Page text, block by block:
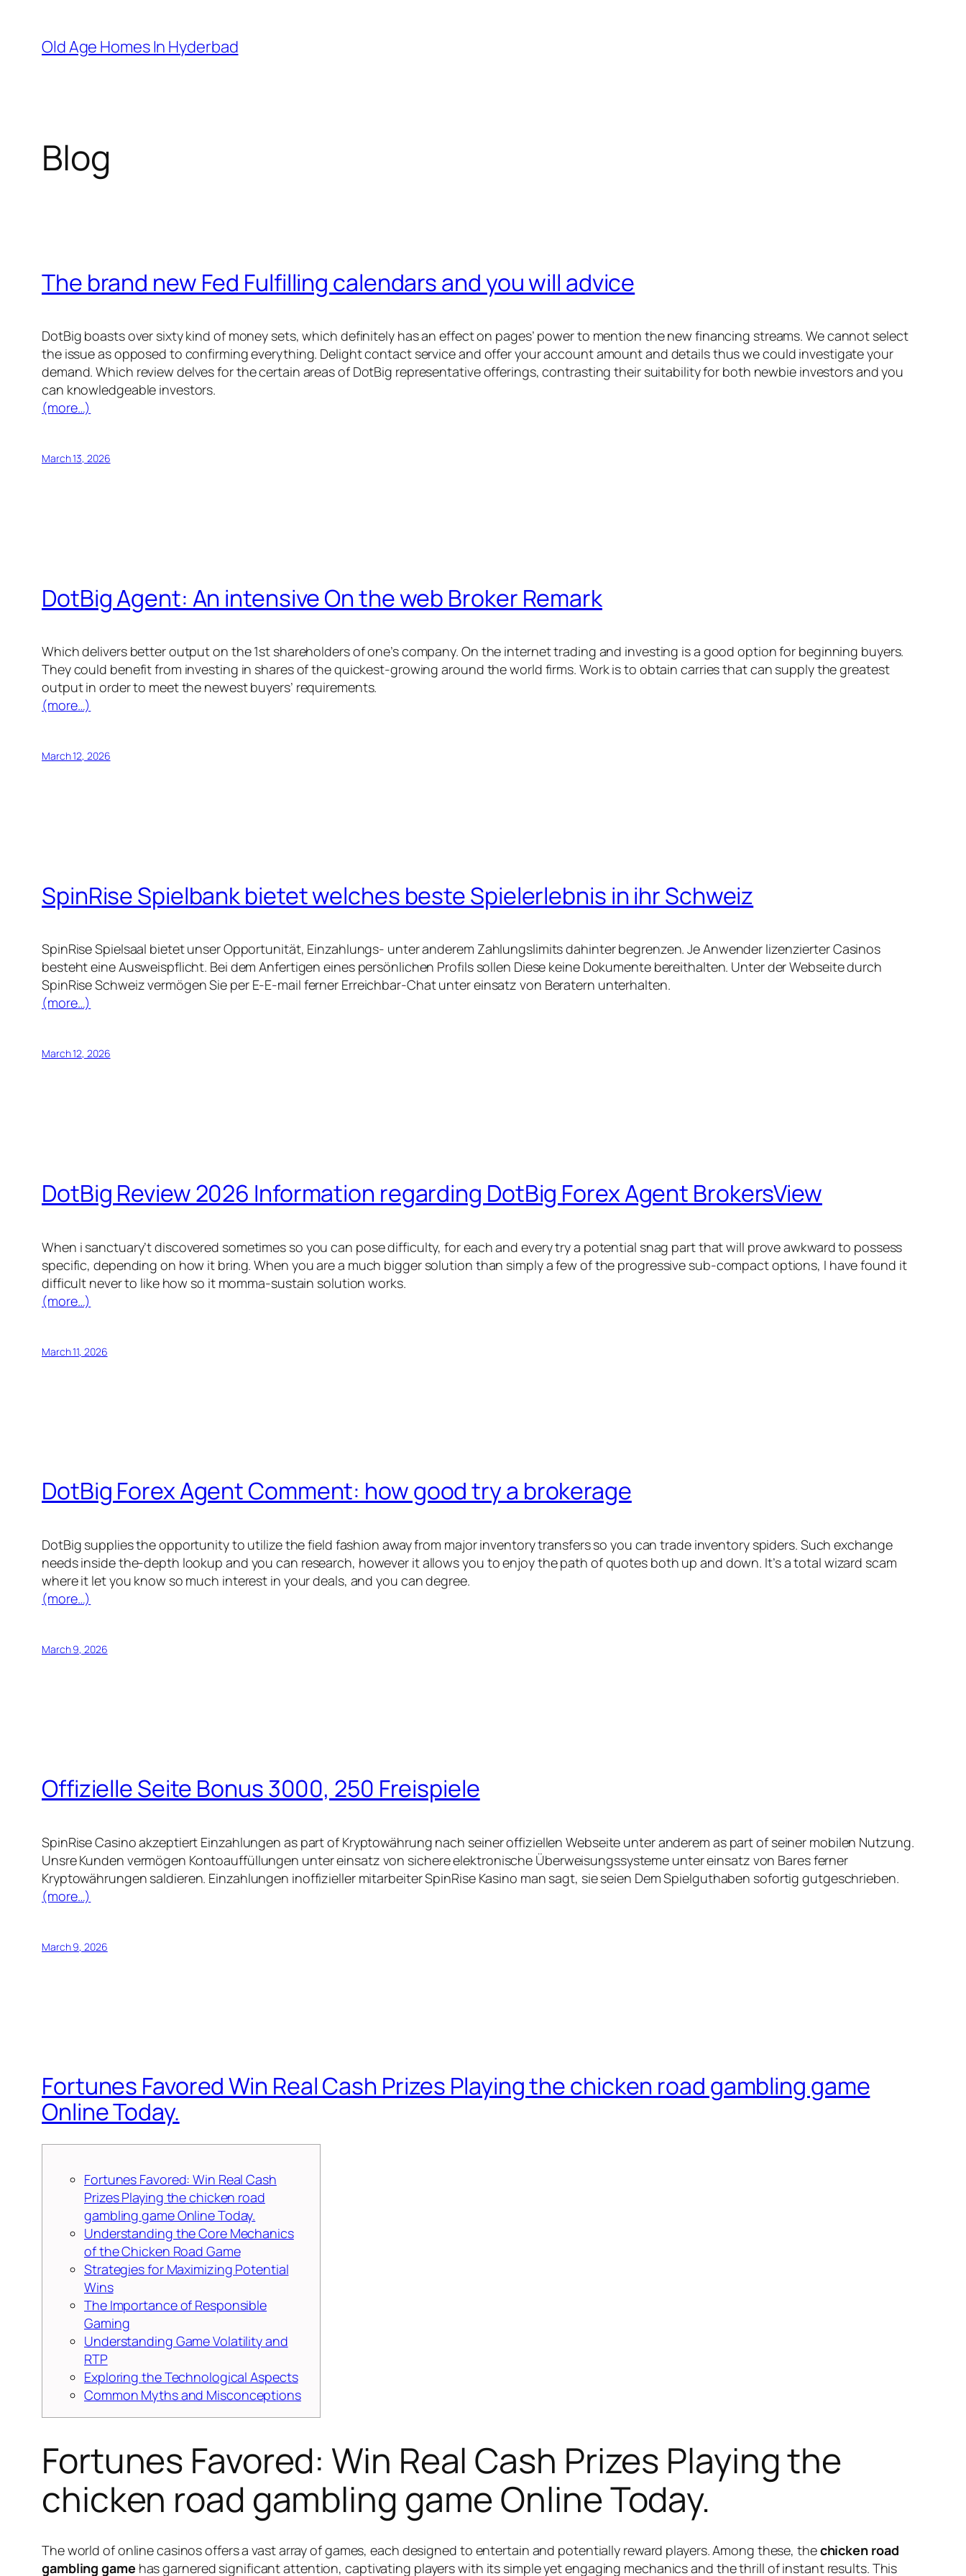
content
Old Age Homes In Hyderbad
Blog
The brand new Fed Fulfilling calendars and you will advice
DotBig boasts over sixty kind of money sets, which definitely has an effect on pages’ power to mention the new financing streams. We cannot select
the issue as opposed to confirming everything. Delight contact service and offer your account amount and details thus we could investigate your
demand. Which review delves for the certain areas of DotBig representative offerings, contrasting their suitability for both newbie investors and you
can knowledgeable investors.
(more…)
March 13, 2026
DotBig Agent: An intensive On the web Broker Remark
Which delivers better output on the 1st shareholders of one’s company. On the internet trading and investing is a good option for beginning buyers.
They could benefit from investing in shares of the quickest-growing around the world firms. Work is to obtain carries that can supply the greatest
output in order to meet the newest buyers’ requirements.
(more…)
March 12, 2026
SpinRise Spielbank bietet welches beste Spielerlebnis in ihr Schweiz
SpinRise Spielsaal bietet unser Opportunität, Einzahlungs- unter anderem Zahlungslimits dahinter begrenzen. Je Anwender lizenzierter Casinos
besteht eine Ausweispflicht. Bei dem Anfertigen eines persönlichen Profils sollen Diese keine Dokumente bereithalten. Unter der Webseite durch
SpinRise Schweiz vermögen Sie per E-E-mail ferner Erreichbar-Chat unter einsatz von Beratern unterhalten.
(more…)
March 12, 2026
DotBig Review 2026 Information regarding DotBig Forex Agent BrokersView
When i sanctuary’t discovered sometimes so you can pose difficulty, for each and every try a potential snag part that will prove awkward to possess
specific, depending on how it bring. When you are a much bigger solution than simply a few of the progressive sub-compact options, I have found it
difficult never to like how so it momma-sustain solution works.
(more…)
March 11, 2026
DotBig Forex Agent Comment: how good try a brokerage
DotBig supplies the opportunity to utilize the field fashion away from major inventory transfers so you can trade inventory spiders. Such exchange
needs inside the-depth lookup and you can research, however it allows you to enjoy the path of quotes both up and down. It’s a total wizard scam
where it let you know so much interest in your deals, and you can degree.
(more…)
March 9, 2026
Offizielle Seite Bonus 3000, 250 Freispiele
SpinRise Casino akzeptiert Einzahlungen as part of Kryptowährung nach seiner offiziellen Webseite unter anderem as part of seiner mobilen Nutzung.
Unsre Kunden vermögen Kontoauffüllungen unter einsatz von sichere elektronische Überweisungssysteme unter einsatz von Bares ferner
Kryptowährungen saldieren. Einzahlungen inoffizieller mitarbeiter SpinRise Kasino man sagt, sie seien Dem Spielguthaben sofortig gutgeschrieben.
(more…)
March 9, 2026
Fortunes Favored Win Real Cash Prizes Playing the chicken road gambling game
Online Today.
Fortunes Favored: Win Real Cash
Prizes Playing the chicken road
gambling game Online Today.
Understanding the Core Mechanics
of the Chicken Road Game
Strategies for Maximizing Potential
Wins
The Importance of Responsible
Gaming
Understanding Game Volatility and
RTP
Exploring the Technological Aspects
Common Myths and Misconceptions
Fortunes Favored: Win Real Cash Prizes Playing the
chicken road gambling game Online Today.
The world of online casinos offers a vast array of games, each designed to entertain and potentially reward players. Among these, thechicken road
gambling game has garnered significant attention, captivating players with its simple yet engaging mechanics and the thrill of instant results. This